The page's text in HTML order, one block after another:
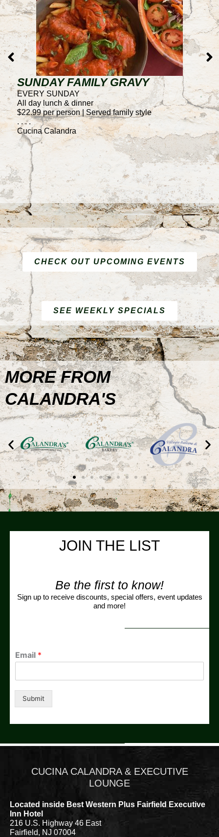
SUNDAY FAMILY GRAVY
EVERY SUNDAY
All day lunch & dinner
$22.99 per person | Served family style
. . . .
Cucina Calandra
. .
CHECK OUT UPCOMING EVENTS
SEE WEEKLY SPECIALS
MORE FROM
CALANDRA'S
JOIN THE LIST
Be the first to know!
Sign up to receive discounts, special offers, event updates
and more!
Email *
Submit
CUCINA CALANDRA & EXECUTIVE
LOUNGE
Located inside Best Western Plus Fairfield Executive
Inn Hotel
216 U.S. Highway 46 East
Fairfield, NJ 07004